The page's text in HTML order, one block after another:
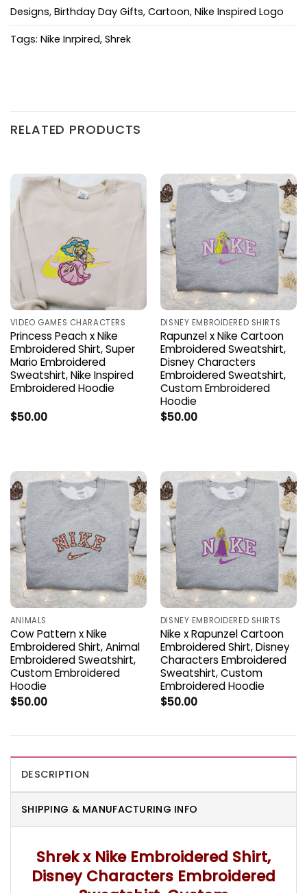
Designs, Birthday Day Gifts, Cartoon, Nike Inspired Logo
Tags: Nike Inrpired, Shrek
RELATED PRODUCTS
VIDEO GAMES CHARACTERS
Princess Peach x Nike
Embroidered Shirt, Super
Mario Embroidered
Sweatshirt, Nike Inspired
Embroidered Hoodie
$50.00
DISNEY EMBROIDERED SHIRTS
Rapunzel x Nike Cartoon
Embroidered Sweatshirt,
Disney Characters
Embroidered Sweatshirt,
Custom Embroidered
Hoodie
$50.00
ANIMALS
Cow Pattern x Nike
Embroidered Shirt, Animal
Embroidered Sweatshirt,
Custom Embroidered
Hoodie
$50.00
DISNEY EMBROIDERED SHIRTS
Nike x Rapunzel Cartoon
Embroidered Shirt, Disney
Characters Embroidered
Sweatshirt, Custom
Embroidered Hoodie
$50.00
DESCRIPTION
SHIPPING & MANUFACTURING INFO
Shrek x Nike Embroidered Shirt,
Disney Characters Embroidered